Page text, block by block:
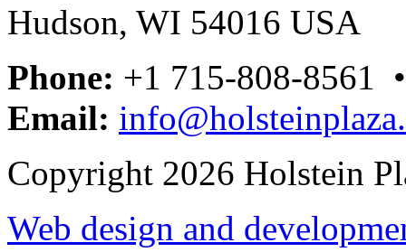
Hudson, WI 54016 USA
Phone: +1 715-808-8561
Email:
Copyright 2026 Holstein
Web design and